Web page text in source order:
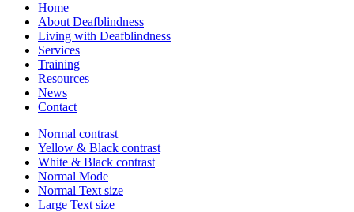
Home
About Deafblindness
Living with Deafblindness
Services
Training
Resources
News
Contact
Normal contrast
Yellow & Black contrast
White & Black contrast
Normal Mode
Normal Text size
Large Text size